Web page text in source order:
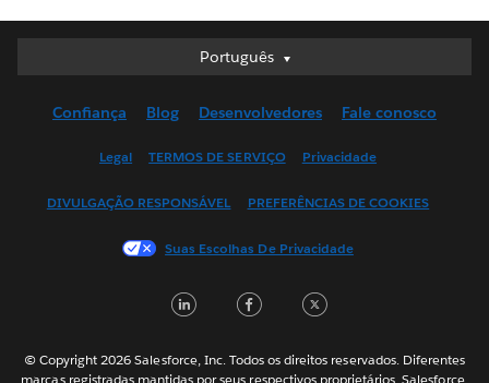
Português
Português
English (UK)
Français (Canada)
日本語
Nederlands
Confiança Blog Desenvolvedores Fale conosco
Legal TERMOS DE SERVIÇO Privacidade
DIVULGAÇÃO RESPONSÁVEL PREFERÊNCIAS DE COOKIES
Suas Escolhas De Privacidade
LinkedInFacebook
© Copyright 2026 Salesforce, Inc. Todos os direitos reservados. Diferentes
marcas registradas mantidas por seus respectivos proprietários. Salesforce,